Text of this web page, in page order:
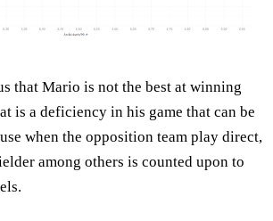
that Mario is not the best at winning
is a deficiency in his game that can be
when the opposition team play direct,
among others is counted upon to